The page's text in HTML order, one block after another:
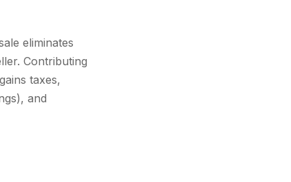
eliminates
Contributing
taxes,
and